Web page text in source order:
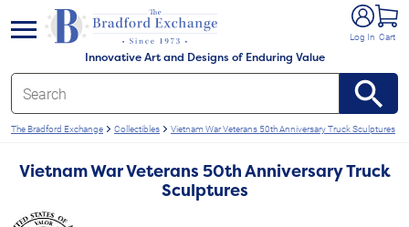
Innovative Art and Designs of Enduring Value
Log In Cart
menu
The Bradford Exchange Collectibles Vietnam War Veterans 50th Anniversary Truck Sculptures
Vietnam War Veterans 50th Anniversary Truck
Sculptures